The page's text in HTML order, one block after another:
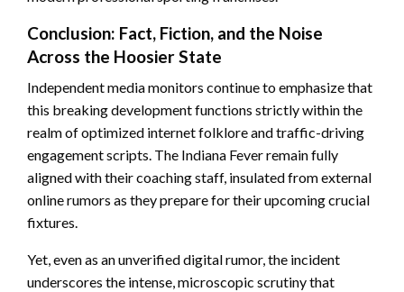
Conclusion: Fact, Fiction, and the Noise
Across the Hoosier State
Independent media monitors continue to emphasize that
this breaking development functions strictly within the
realm of optimized internet folklore and traffic-driving
engagement scripts. The Indiana Fever remain fully
aligned with their coaching staff, insulated from external
online rumors as they prepare for their upcoming crucial
fixtures.
Yet, even as an unverified digital rumor, the incident
underscores the intense, microscopic scrutiny that